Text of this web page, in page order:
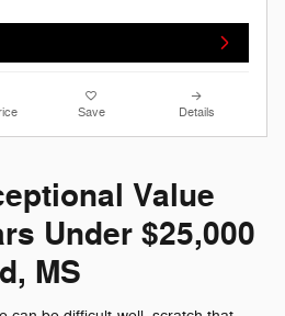
Save Details
Value
Under $25,000
MS